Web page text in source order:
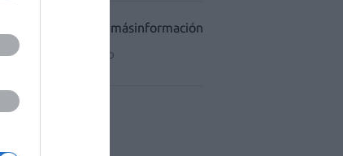
CONDICIONES DE USO